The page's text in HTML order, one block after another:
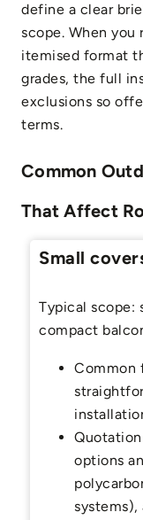
define a clear
scope. When you
itemised format
grades, the full
exclusions so
terms.
Common
That Affect
Small
Typical scope:
compact
Common
options
systems),